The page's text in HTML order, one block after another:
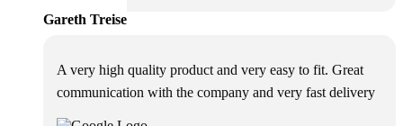
Gareth Treise
A very high quality product and very easy to fit. Great
communication with the company and very fast delivery